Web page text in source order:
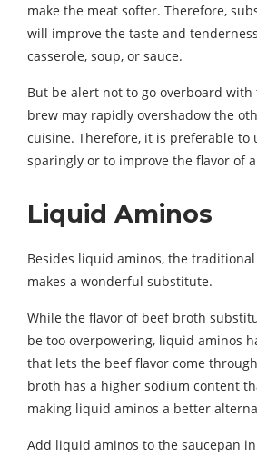
make the meat softer. Therefore,
will improve the taste and
casserole, soup, or sauce.
But be alert not to go overboard
brew may rapidly overshadow the
cuisine. Therefore, it is preferable to
sparingly or to improve the flavor of
Liquid Aminos
Besides liquid aminos, the
makes a wonderful substitute.
While the flavor of beef broth
be too overpowering, liquid aminos
that lets the beef flavor come
broth has a higher sodium content
making liquid aminos a better
Add liquid aminos to the saucepan